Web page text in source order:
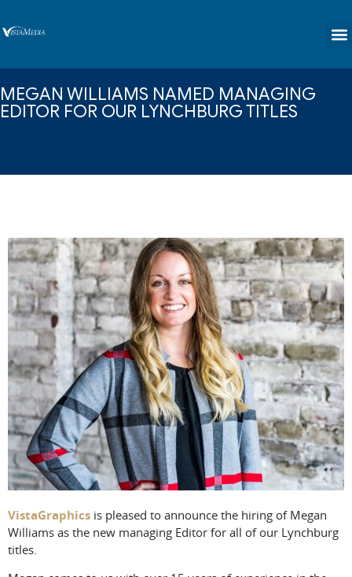
MEGAN WILLIAMS NAMED MANAGING
EDITOR FOR OUR LYNCHBURG TITLES
VistaGraphics is pleased to announce the hiring of Megan
Williams as the new managing Editor for all of our Lynchburg
titles.